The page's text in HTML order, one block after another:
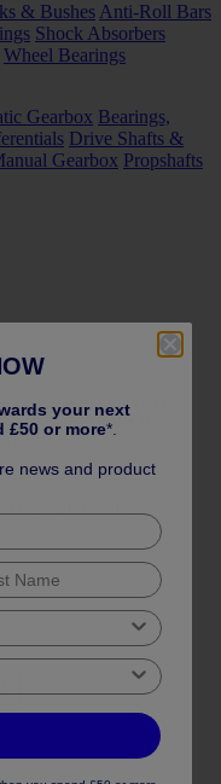
& Bushes Anti-Roll Bars
Shock Absorbers
Wheel Bearings
Gearbox Bearings,
Drive Shafts &
Gearbox Propshafts
Brake Cylinders
Pads Brake Pedals
your next
£50 or more*.
news and product